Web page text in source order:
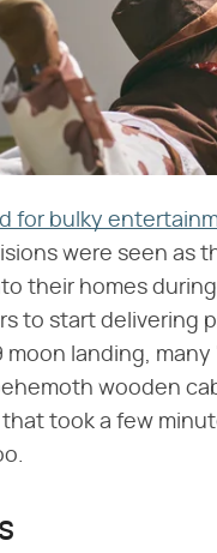
for bulky
were seen as
their homes
to start delivering
moon landing,
wooden
took a few